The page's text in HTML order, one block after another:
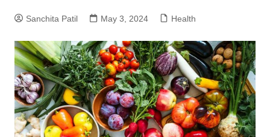
Sanchita Patil May 3, 2024 Health